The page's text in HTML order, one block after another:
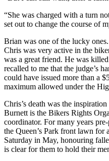
“She was charged with a turn
set out to change the course of
Brian was one of the lucky
Chris was very active in the
was a great friend. He was
recalled to me that the judge’s
could have issued more than a
maximum allowed under the
Chris’s death was the
Burnett is the Bikers Rights
coordinator. For many years
the Queen’s Park front lawn for
Saturday in May, honouring
is clear for them to hold their